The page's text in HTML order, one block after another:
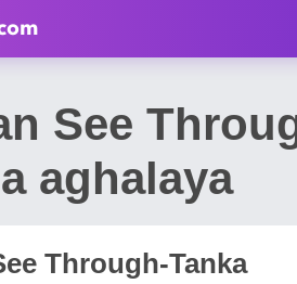
See
aghalaya
Through-Tanka